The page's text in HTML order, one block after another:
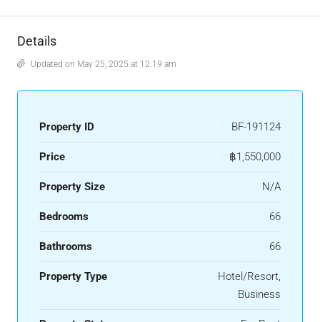
Details
Updated on May 25, 2025 at 12:19 am
Property ID BF-191124
Price ฿1,550,000
Property Size N/A
Bedrooms 66
Bathrooms 66
Property Type
Hotel/Resort,
Business